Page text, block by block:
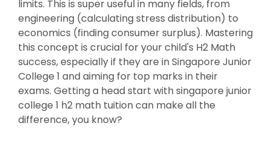
limits. This is super useful in many fields, from
engineering (calculating stress distribution) to
economics (finding consumer surplus). Mastering
this concept is crucial for your child's H2 Math
success, especially if they are in Singapore Junior
College 1 and aiming for top marks in their
exams. Getting a head start with singapore junior
college 1 h2 math tuition can make all the
difference, you know?